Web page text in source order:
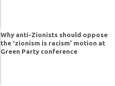
Why anti-Zionists should oppose
the ‘zionism is racism’ motion at
Green Party conference